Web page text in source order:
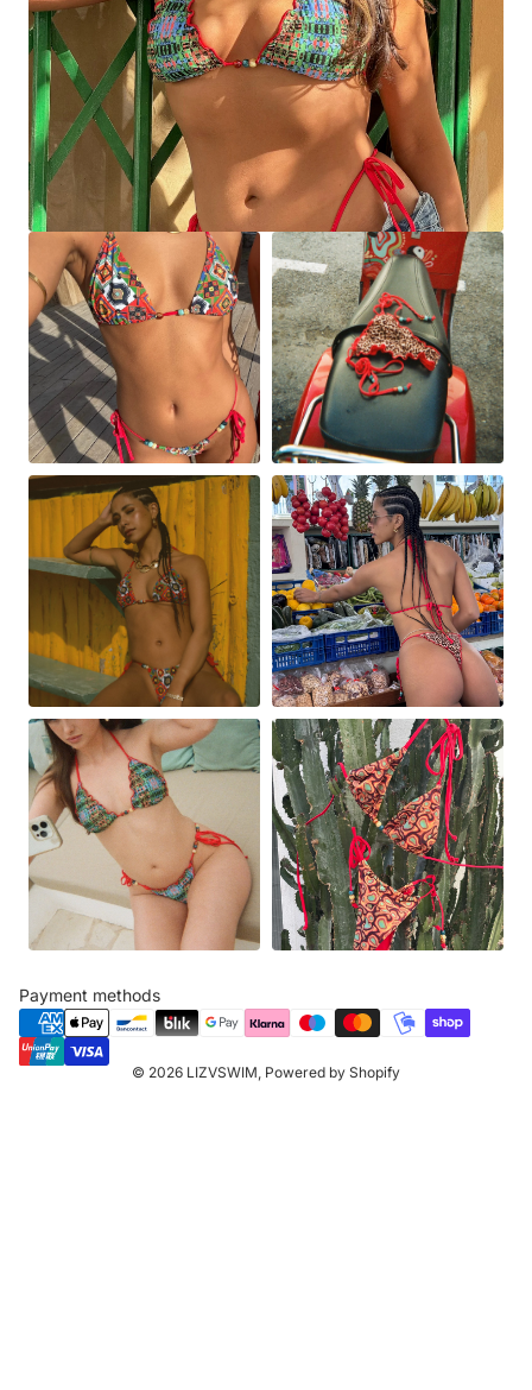
Payment methods
© 2026 LIZVSWIM, Powered by Shopify